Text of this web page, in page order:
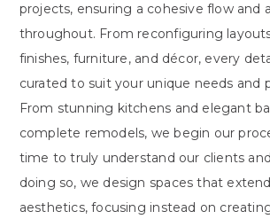
projects, ensuring a cohesive flow and
throughout. From reconfiguring
finishes, furniture, and décor, every
curated to suit your unique needs and
From stunning kitchens and elegant
complete remodels, we begin our
time to truly understand our clients
doing so, we design spaces that
aesthetics, focusing instead on